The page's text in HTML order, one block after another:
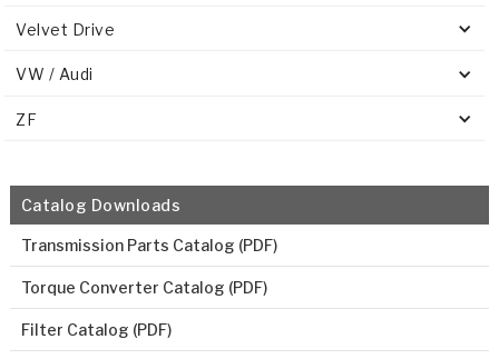
Velvet Drive
VW / Audi
ZF
Catalog Downloads
Transmission Parts Catalog (PDF)
Torque Converter Catalog (PDF)
Filter Catalog (PDF)